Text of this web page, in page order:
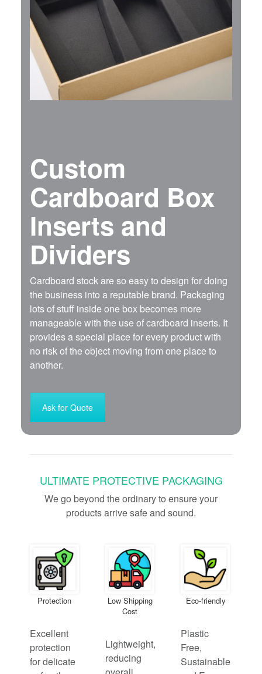
Custom
Cardboard Box
Inserts and
Dividers
Cardboard stock are so easy to design for doing
the business into a reputable brand. Packaging
lots of stuff inside one box becomes more
manageable with the use of cardboard inserts. It
provides a special place for every product with
no risk of the object moving from one place to
another.
Ask for Quote
ULTIMATE PROTECTIVE PACKAGING
We go beyond the ordinary to ensure your
products arrive safe and sound.
Protection
Excellent
protection
for delicate
Low Shipping
Cost
Lightweight,
reducing
Eco-friendly
Plastic
Free,
Sustainable